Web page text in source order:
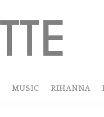
MUSIC RIHANNA